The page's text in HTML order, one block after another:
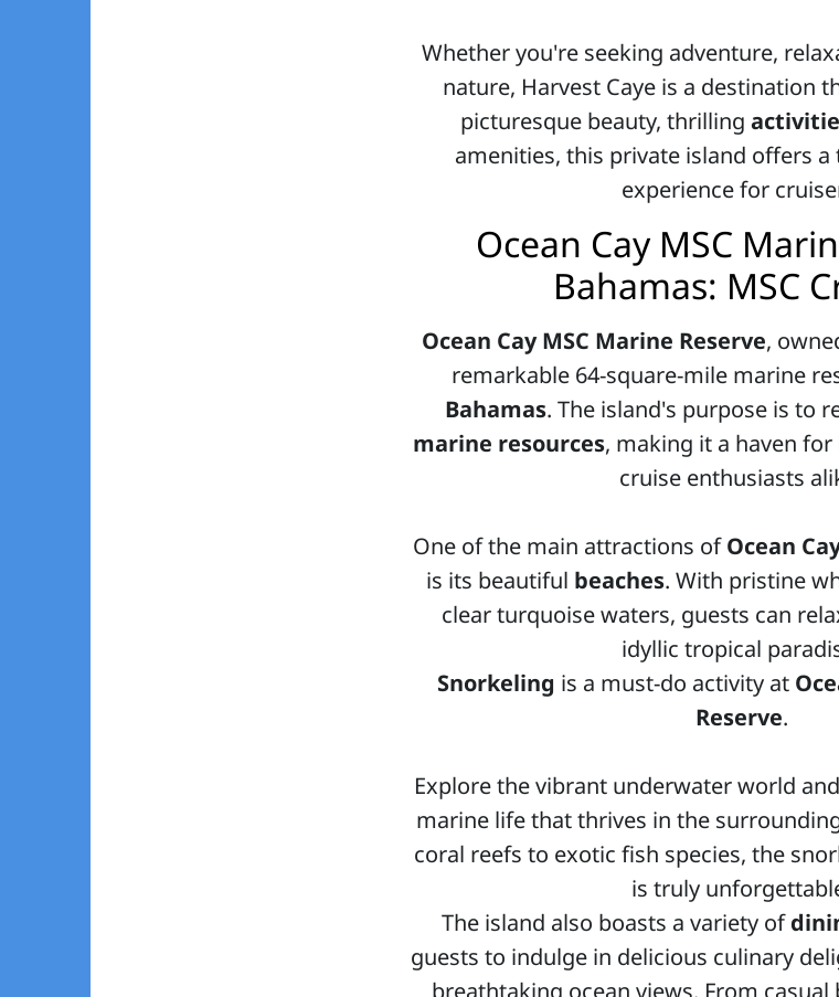
Whether you're seeking adventure,
nature, Harvest Caye is a destination
picturesque beauty, thrilling
amenities, this private island offers
experience for
Ocean Cay MSC
Bahamas: MSC
Ocean Cay MSC Marine Reserve,
remarkable 64-square-mile marine
Bahamas. The island's purpose is to
marine resources, making it a haven
cruise enthusiasts
One of the main attractions ofOcean
is its beautiful beaches. With pristine
clear turquoise waters, guests can
idyllic tropical
Snorkeling is a must-do activity at
Reserve.
Explore the vibrant underwater world
marine life that thrives in the
coral reefs to exotic fish species, the
is truly
The island also boasts a variety of
guests to indulge in delicious culinary
breathtaking ocean views. From casual